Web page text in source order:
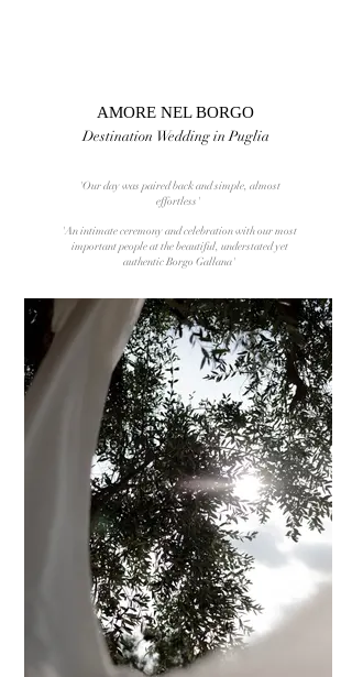
AMORE NEL BORGO
Destination Wedding in Puglia
'Our day was paired back and simple, almost
effortless'
'An intimate ceremony and celebration with our most
important people at the beautiful, understated yet
authentic Borgo Gallana'